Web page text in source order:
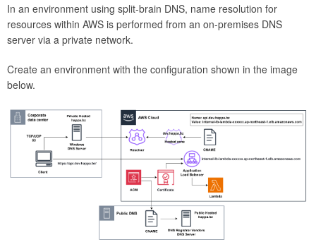
In an environment using split-brain DNS, name resolution for
resources within AWS is performed from an on-premises DNS
server via a private network.
Create an environment with the configuration shown in the image
below.